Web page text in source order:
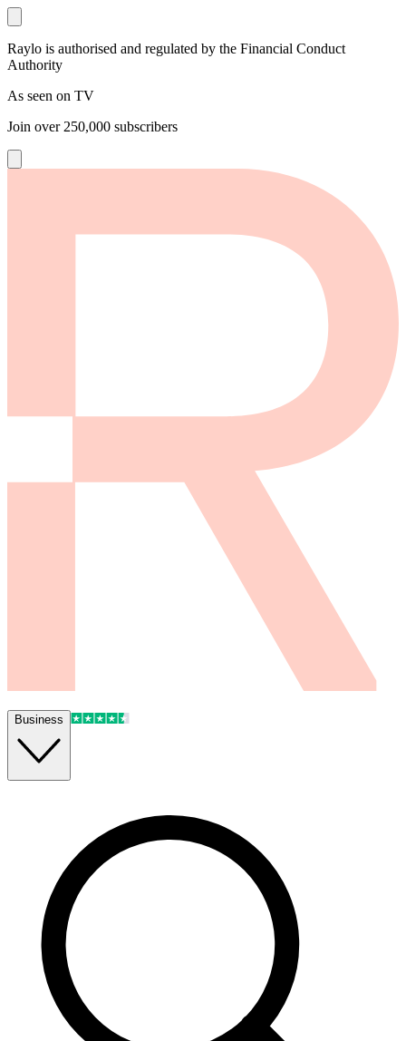
Raylo is authorised and regulated by the Financial Conduct
Authority
As seen on TV
Join over 250,000 subscribers
Business